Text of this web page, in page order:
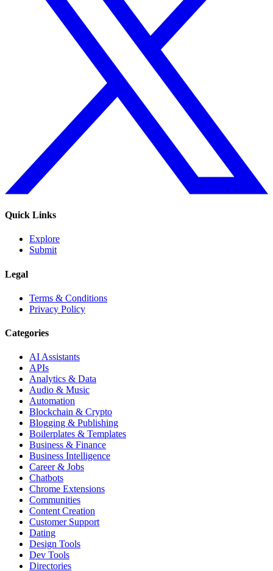
Quick Links
Explore
Submit
Legal
Terms & Conditions
Privacy Policy
Categories
AI Assistants
APIs
Analytics & Data
Audio & Music
Automation
Blockchain & Crypto
Blogging & Publishing
Boilerplates & Templates
Business & Finance
Business Intelligence
Career & Jobs
Chatbots
Chrome Extensions
Communities
Content Creation
Customer Support
Dating
Design Tools
Dev Tools
Directories